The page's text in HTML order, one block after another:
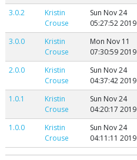
3.0.2
Kristin
Crouse
Sun Nov 24
05:27:52 2019
3.0.0
Kristin
Crouse
Mon Nov 11
07:30:59 2019
2.0.0
Kristin
Crouse
Sun Nov 24
04:37:42 2019
1.0.1
Kristin
Crouse
Sun Nov 24
04:20:17 2019
1.0.0
Kristin
Crouse
Sun Nov 24
04:11:11 2019